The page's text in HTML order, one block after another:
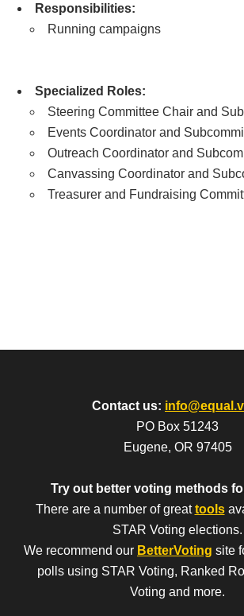
Responsibilities:
Running campaigns
Specialized Roles:
Steering Committee Chair and
Events Coordinator and
Outreach Coordinator and
Canvassing Coordinator and
Treasurer and Fundraising
Contact us:
PO Box 51243
Eugene, OR 97405
Try out better voting methods
There are a number of greattools
STAR Voting elections.
We recommend our BetterVoting site
polls using STAR Voting, Ranked
Voting and more.